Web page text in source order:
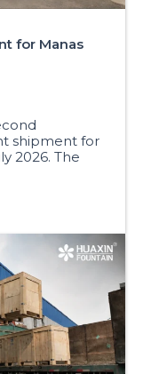
for Manas
shipment for
2026. The